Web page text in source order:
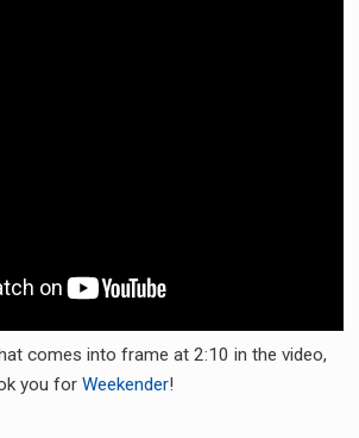
comes into frame at 2:10 in the video,
you for Weekender!